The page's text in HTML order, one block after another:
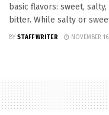
basic flavors: sweet,
bitter. While salty or
BY STAFF WRITER NOVEMBER